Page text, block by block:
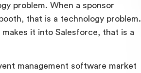
problem. When a sponsor
that is a technology problem.
it into Salesforce, that is a
management software market